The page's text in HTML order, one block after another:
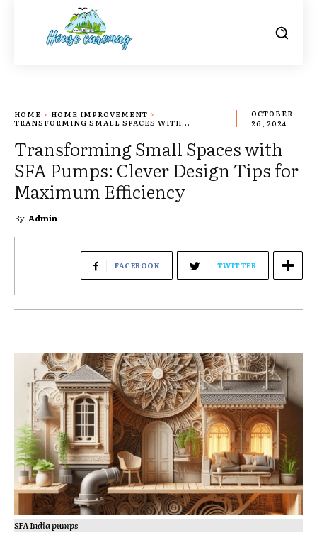
HOME
HOME IMPROVEMENT
TRANSFORMING SMALL SPACES WITH...
OCTOBER
26, 2024
Transforming Small Spaces with
SFA Pumps: Clever Design Tips for
Maximum Efficiency
By Admin
FACEBOOK TWITTER
SFA India pumps